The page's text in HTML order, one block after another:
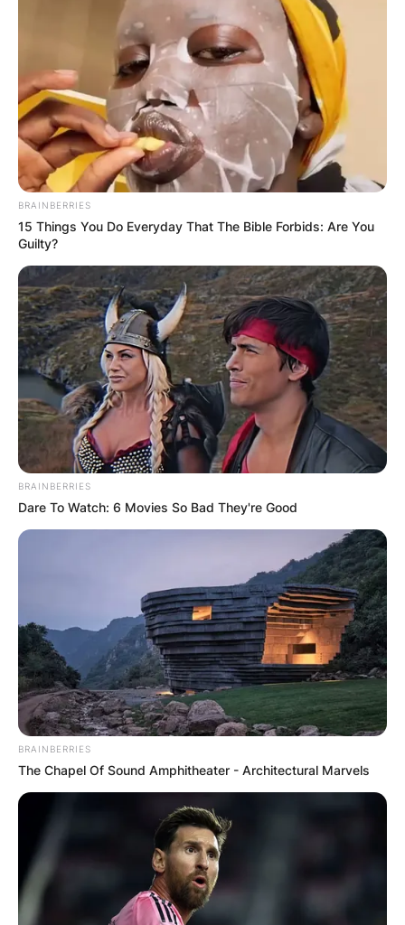
BRAINBERRIES
15 Things You Do Everyday That The Bible Forbids: Are You
Guilty?
BRAINBERRIES
Dare To Watch: 6 Movies So Bad They're Good
BRAINBERRIES
The Chapel Of Sound Amphitheater - Architectural Marvels